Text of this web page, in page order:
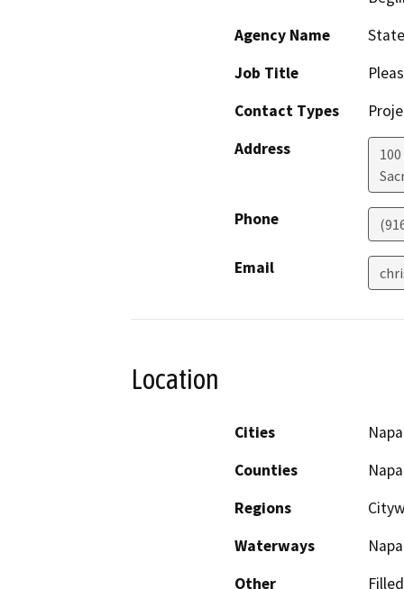
Agency Name
Job Title
Contact Types
Address
Phone
Email
Location
Cities
Napa
Counties
Napa
Regions
Waterways
Other